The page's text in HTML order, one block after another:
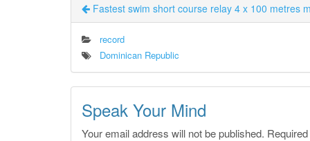
Fastest swim short course relay 4 x 100 metres
record
Dominican Republic
Speak Your Mind
Your email address will not be published.